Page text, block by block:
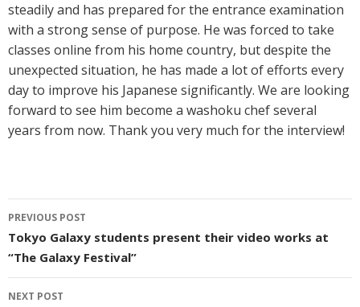
steadily and has prepared for the entrance examination
with a strong sense of purpose. He was forced to take
classes online from his home country, but despite the
unexpected situation, he has made a lot of efforts every
day to improve his Japanese significantly. We are looking
forward to see him become a washoku chef several
years from now. Thank you very much for the interview!
Post
navigation
PREVIOUS POST
Tokyo Galaxy students present their video works at
“The Galaxy Festival”
NEXT POST